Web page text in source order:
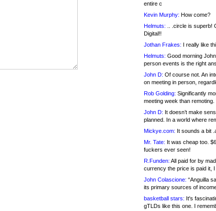
entire c
Kevin Murphy: How come?
Helmuts: .. .circle is superb!
Digital!!
Jothan Frakes: I really like
Helmuts: Good morning
person events is the right
John D: Of course not. An
on meeting in person,
Rob Golding: Significantly
meeting week than
John D: It doesn’t make
planned. In a world where
Mickye.com: It sounds a bit
Mr. Tate: It was cheap too.
fuckers ever seen!
R.Funden: All paid for by
currency the price is paid it,
John Colascione: “Anguilla
its primary sources of
basketball stars: It's
gTLDs like this one. I